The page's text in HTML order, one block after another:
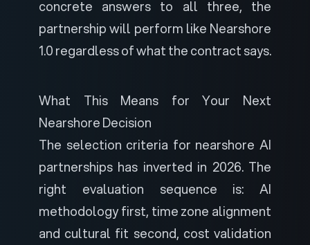
concrete answers to all three, the
partnership will perform like Nearshore
1.0 regardless of what the contract says.
What This Means for Your Next
Nearshore Decision
The selection criteria for nearshore AI
partnerships has inverted in 2026. The
right evaluation sequence is: AI
methodology first, time zone alignment
and cultural fit second, cost validation